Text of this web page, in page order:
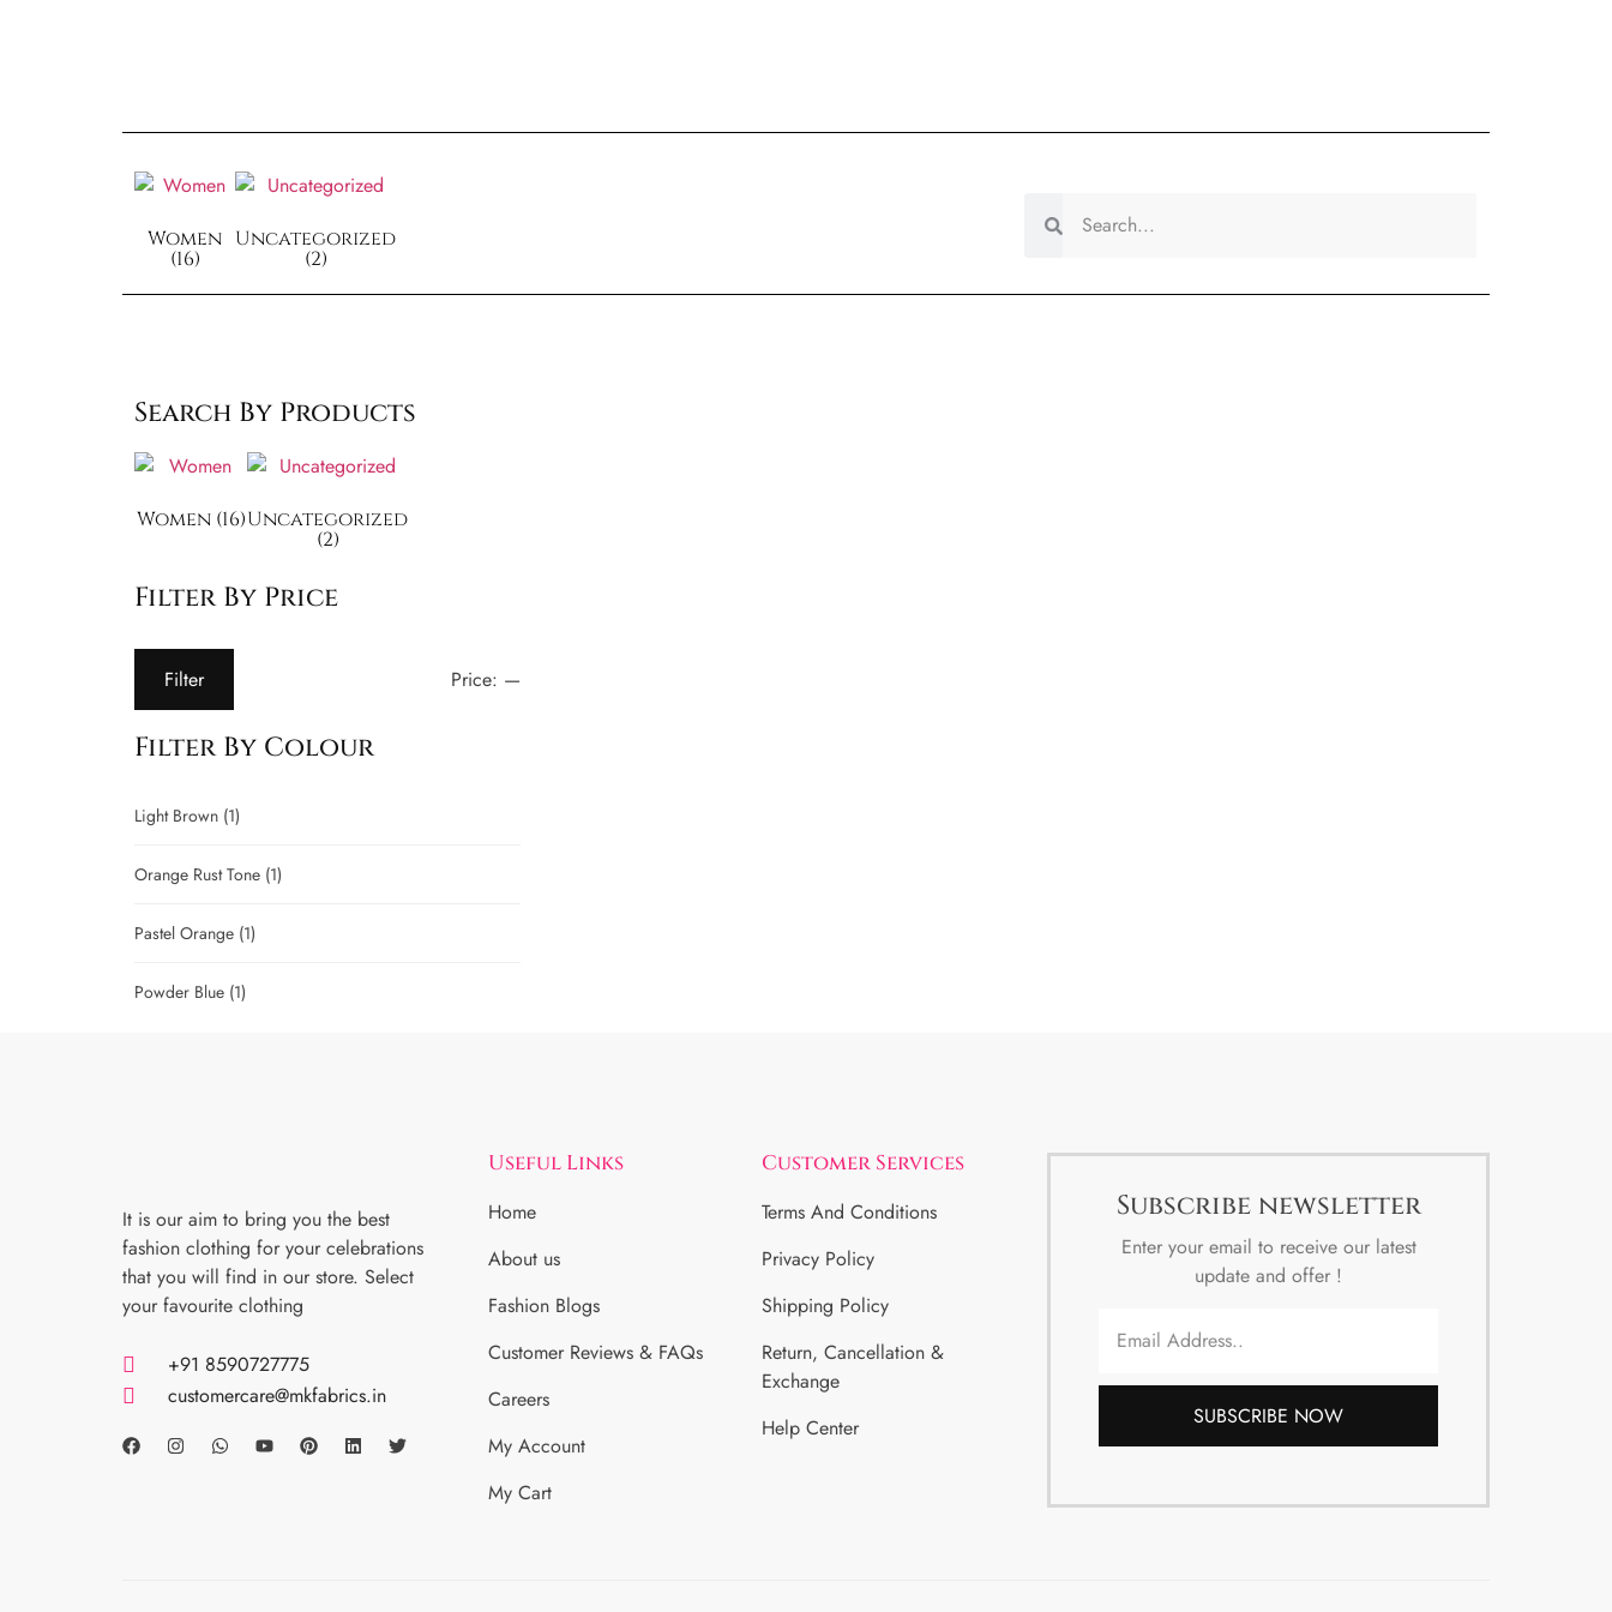
Women
(16)
Uncategorized
(2)
Search By Products
Women (16)Uncategorized
(2)
Filter By Price
Filter Price: —
Filter By Colour
Light Brown (1)
Orange Rust Tone (1)
Pastel Orange (1)
Powder Blue (1)
It is our aim to bring you the best
fashion clothing for your celebrations
that you will find in our store. Select
your favourite clothing
+91 8590727775
customercare@mkfabrics.in
Useful Links
Home
About us
Fashion Blogs
Customer Reviews & FAQs
Careers
My Account
My Cart
Customer Services
Terms And Conditions
Privacy Policy
Shipping Policy
Return, Cancellation &
Exchange
Help Center
Subscribe newsletter
Enter your email to receive our latest
update and offer !
SUBSCRIBE NOW